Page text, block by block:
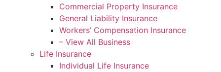
Commercial Property Insurance
General Liability Insurance
Workers’ Compensation Insurance
– View All Business
Life Insurance
Individual Life Insurance